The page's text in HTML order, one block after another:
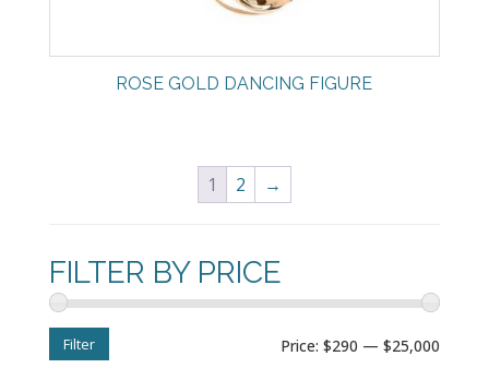
ROSE GOLD DANCING FIGURE
1 2 →
FILTER BY PRICE
Filter Price:$290 —$25,000